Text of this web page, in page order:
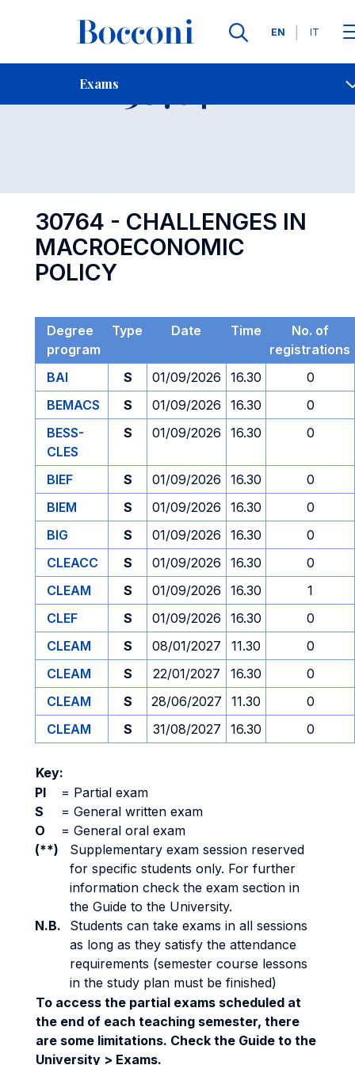
Languages
EN IT
Exams
Contact Us
Exam 30764 Open
30764 - CHALLENGES IN
MACROECONOMIC
POLICY
Degree
program
Type Date Time
No. of
registrations
BAI
S 01/09/2026 16.30
0
BEMACS
S 01/09/2026 16.30
0
BESS-
CLES
S 01/09/2026 16.30 0
BIEF S 01/09/2026 16.30
0
BIEM
S 01/09/2026 16.30
0
BIG
S 01/09/2026 16.30
0
CLEACC
S 01/09/2026 16.30
0
CLEAM
S 01/09/2026 16.30
1
CLEF
S 01/09/2026 16.30
0
CLEAM
S 08/01/2027 11.30
0
CLEAM
S 22/01/2027 16.30
0
CLEAM
S 28/06/2027 11.30
0
CLEAM
S 31/08/2027 16.30 0
Key:
PI
= Partial exam
S
= General written exam
O
= General oral exam
(**)
Supplementary exam session reserved
for specific students only. For further
information check the exam section in
the Guide to the University.
N.B.
Students can take exams in all sessions
as long as they satisfy the attendance
requirements (semester course lessons
in the study plan must be finished)
To access the partial exams scheduled at
the end of each teaching semester, there
are some limitations. Check the Guide to the
University > Exams.